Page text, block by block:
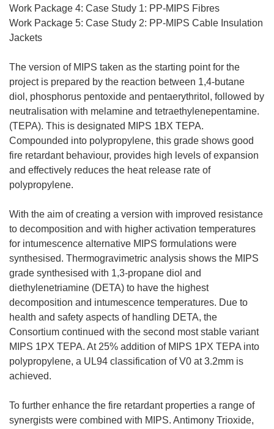
Work Package 4: Case Study 1: PP-MIPS Fibres
Work Package 5: Case Study 2: PP-MIPS Cable Insulation
Jackets
The version of MIPS taken as the starting point for the
project is prepared by the reaction between 1,4-butane
diol, phosphorus pentoxide and pentaerythritol, followed by
neutralisation with melamine and tetraethylenepentamine.
(TEPA). This is designated MIPS 1BX TEPA.
Compounded into polypropylene, this grade shows good
fire retardant behaviour, provides high levels of expansion
and effectively reduces the heat release rate of
polypropylene.
With the aim of creating a version with improved resistance
to decomposition and with higher activation temperatures
for intumescence alternative MIPS formulations were
synthesised. Thermogravimetric analysis shows the MIPS
grade synthesised with 1,3-propane diol and
diethylenetriamine (DETA) to have the highest
decomposition and intumescence temperatures. Due to
health and safety aspects of handling DETA, the
Consortium continued with the second most stable variant
MIPS 1PX TEPA. At 25% addition of MIPS 1PX TEPA into
polypropylene, a UL94 classification of V0 at 3.2mm is
achieved.
To further enhance the fire retardant properties a range of
synergists were combined with MIPS. Antimony Trioxide,